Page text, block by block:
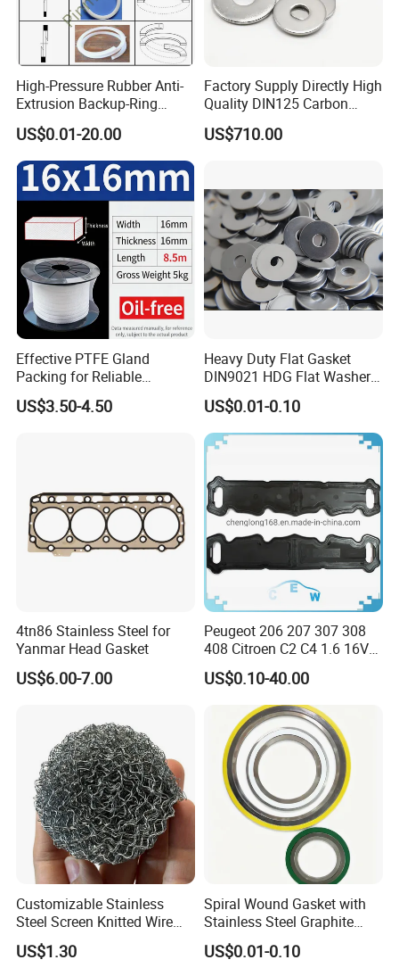
High-Pressure Rubber Anti-
Extrusion Backup-Ring
Custom Gasket Washer
NBR/FKM Flat Seal Ring
US$0.01-20.00
Factory Supply Directly High
Quality DIN125 Carbon
Steel Zinc Plated Flat
Washer
US$710.00
Effective PTFE Gland
Packing for Reliable
Mechanical Sealing
US$3.50-4.50
Heavy Duty Flat Gasket
DIN9021 HDG Flat Washer
Carbon Steel Material M3-
M34 Big Flat Washer
US$0.01-0.10
4tn86 Stainless Steel for
Yanmar Head Gasket
US$6.00-7.00
Peugeot 206 207 307 308
408 Citroen C2 C4 1.6 16V
Head Cylinder Cover Seal
Valve Gasket 0249c6
US$0.10-40.00
Customizable Stainless
Steel Screen Knitted Wire
Mesh Filter Compression
Gasket Pad
US$1.30
Spiral Wound Gasket with
Stainless Steel Graphite
Filler Spiral Wound Gasket
US$0.01-0.10